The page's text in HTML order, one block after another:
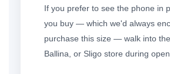
If you prefer to see the phone in
you buy — which we'd always
purchase this size — walk into the
Ballina, or Sligo store during